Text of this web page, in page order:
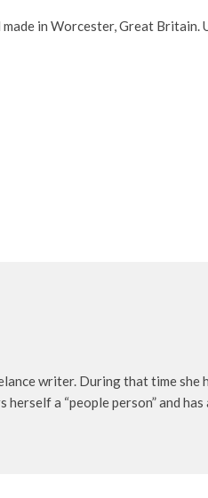
in Worcester, Great Britain.
writer. During that time she
a “people person” and